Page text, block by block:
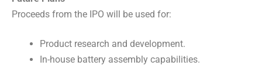
Proceeds from the IPO will be used for:
Product research and development.
In-house battery assembly capabilities.